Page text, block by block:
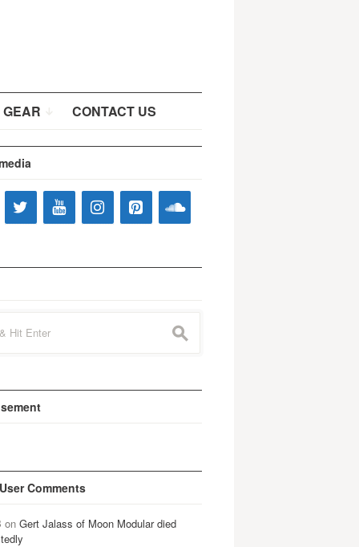
CONTACT US
s
Comments
on Gert Jalass of Moon Modular died